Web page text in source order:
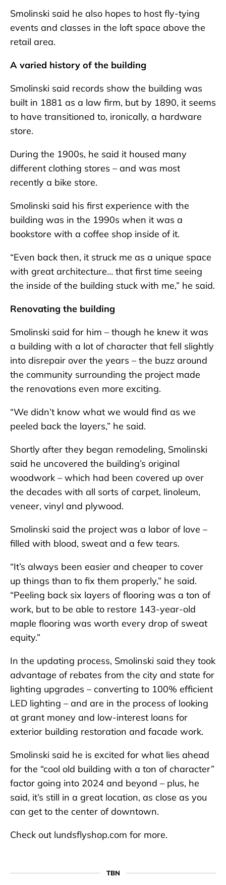
Smolinski said he also hopes to host fly-tying
events and classes in the loft space above the
retail area.
A varied history of the building
Smolinski said records show the building was
built in 1881 as a law firm, but by 1890, it seems
to have transitioned to, ironically, a hardware
store.
During the 1900s, he said it housed many
different clothing stores – and was most
recently a bike store.
Smolinski said his first experience with the
building was in the 1990s when it was a
bookstore with a coffee shop inside of it.
“Even back then, it struck me as a unique space
with great architecture… that first time seeing
the inside of the building stuck with me,” he said.
Renovating the building
Smolinski said for him – though he knew it was
a building with a lot of character that fell slightly
into disrepair over the years – the buzz around
the community surrounding the project made
the renovations even more exciting.
“We didn’t know what we would find as we
peeled back the layers,” he said.
Shortly after they began remodeling, Smolinski
said he uncovered the building’s original
woodwork – which had been covered up over
the decades with all sorts of carpet, linoleum,
veneer, vinyl and plywood.
Smolinski said the project was a labor of love –
filled with blood, sweat and a few tears.
“It’s always been easier and cheaper to cover
up things than to fix them properly,” he said.
“Peeling back six layers of flooring was a ton of
work, but to be able to restore 143-year-old
maple flooring was worth every drop of sweat
equity.”
In the updating process, Smolinski said they took
advantage of rebates from the city and state for
lighting upgrades – converting to 100% efficient
LED lighting – and are in the process of looking
at grant money and low-interest loans for
exterior building restoration and facade work.
Smolinski said he is excited for what lies ahead
for the “cool old building with a ton of character”
factor going into 2024 and beyond – plus, he
said, it’s still in a great location, as close as you
can get to the center of downtown.
Check out lundsflyshop.com for more.
TBN